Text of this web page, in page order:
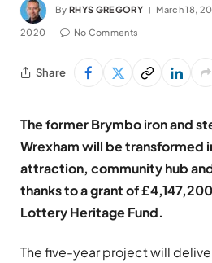
By RHYS GREGORY March 18,
2020 No Comments
Share
The former Brymbo iron and
Wrexham will be transformed
attraction, community hub
thanks to a grant of
Lottery Heritage Fund.
The five-year project will